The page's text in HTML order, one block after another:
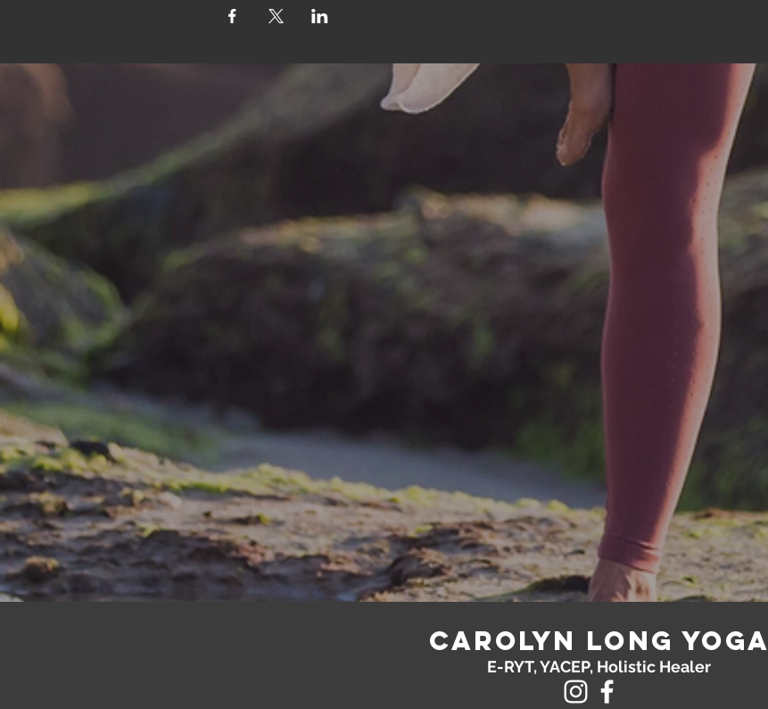
Carolyn Long yoga
E-RYT, YACEP, Holistic Healer